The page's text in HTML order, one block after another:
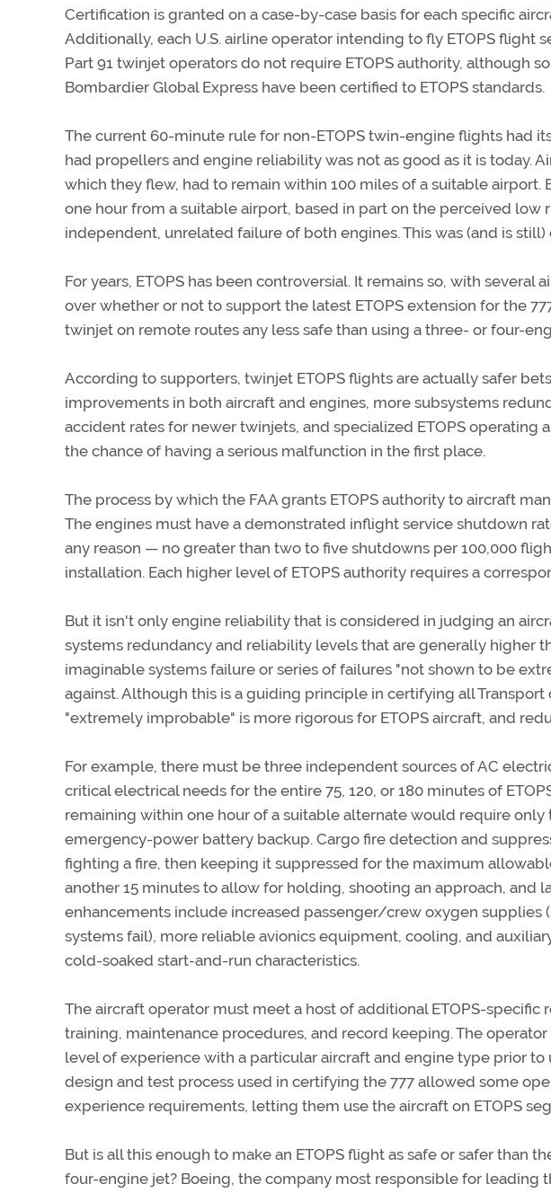
Certification is granted on a case-by-case basis for each specific
Additionally, each U.S. airline operator intending to fly ETOPS flight
Part 91 twinjet operators do not require ETOPS authority, although
Bombardier Global Express have been certified to ETOPS standards.
The current 60-minute rule for non-ETOPS twin-engine flights had
had propellers and engine reliability was not as good as it is today.
which they flew, had to remain within 100 miles of a suitable
one hour from a suitable airport, based in part on the perceived low
independent, unrelated failure of both engines. This was (and is
For years, ETOPS has been controversial. It remains so, with
over whether or not to support the latest ETOPS extension for the
twinjet on remote routes any less safe than using a three- or four-
According to supporters, twinjet ETOPS flights are actually safer
improvements in both aircraft and engines, more subsystems
accident rates for newer twinjets, and specialized ETOPS operating
the chance of having a serious malfunction in the first place.
The process by which the FAA grants ETOPS authority to aircraft
The engines must have a demonstrated inflight service shutdown
any reason — no greater than two to five shutdowns per 100,000
installation. Each higher level of ETOPS authority requires a
But it isn't only engine reliability that is considered in judging an
systems redundancy and reliability levels that are generally higher
imaginable systems failure or series of failures "not shown to be
against. Although this is a guiding principle in certifying all
"extremely improbable" is more rigorous for ETOPS aircraft, and
For example, there must be three independent sources of AC
critical electrical needs for the entire 75, 120, or 180 minutes of
remaining within one hour of a suitable alternate would require only
emergency-power battery backup. Cargo fire detection and
fighting a fire, then keeping it suppressed for the maximum
another 15 minutes to allow for holding, shooting an approach, and
enhancements include increased passenger/crew oxygen supplies
systems fail), more reliable avionics equipment, cooling, and
cold-soaked start-and-run characteristics.
The aircraft operator must meet a host of additional ETOPS-
training, maintenance procedures, and record keeping. The
level of experience with a particular aircraft and engine type prior to
design and test process used in certifying the 777 allowed some
experience requirements, letting them use the aircraft on ETOPS
But is all this enough to make an ETOPS flight as safe or safer than
four-engine jet? Boeing, the company most responsible for leading